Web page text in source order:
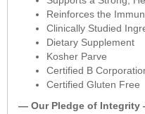
Reinforces the
Clinically Studied
Dietary Supplement
Kosher Parve
Certified B
Certified Gluten Free
— Our Pledge of Integrity